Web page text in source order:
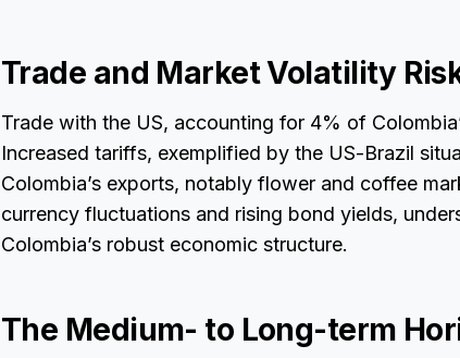
Trade and Market Volatility
Trade with the US, accounting for 4% of
Increased tariffs, exemplified by the US-Brazil
Colombia’s exports, notably flower and coffee
currency fluctuations and rising bond yields,
Colombia’s robust economic structure.
The Medium- to Long-term